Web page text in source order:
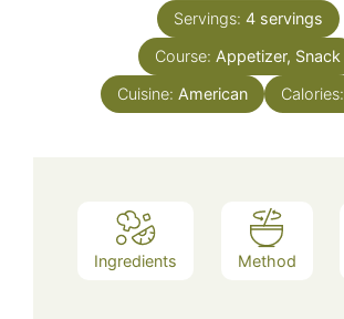
Servings: 4 servings
Course: Appetizer, Snack
Cuisine: American Calories:
Ingredients Method